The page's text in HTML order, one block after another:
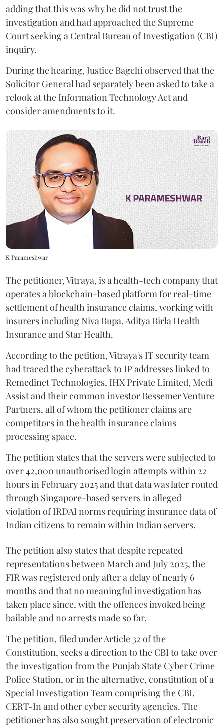
adding that this was why he did not trust the
investigation and had approached the Supreme
Court seeking a Central Bureau of Investigation (CBI)
inquiry.
During the hearing, Justice Bagchi observed that the
Solicitor General had separately been asked to take a
relook at the Information Technology Act and
consider amendments to it.
K Parameshwar
The petitioner, Vitraya, is a health-tech company that
operates a blockchain-based platform for real-time
settlement of health insurance claims, working with
insurers including Niva Bupa, Aditya Birla Health
Insurance and Star Health.
According to the petition, Vitraya's IT security team
had traced the cyberattack to IP addresses linked to
Remedinet Technologies, IHX Private Limited, Medi
Assist and their common investor Bessemer Venture
Partners, all of whom the petitioner claims are
competitors in the health insurance claims
processing space.
The petition states that the servers were subjected to
over 42,000 unauthorised login attempts within 22
hours in February 2025 and that data was later routed
through Singapore-based servers in alleged
violation of IRDAI norms requiring insurance data of
Indian citizens to remain within Indian servers.
The petition also states that despite repeated
representations between March and July 2025, the
FIR was registered only after a delay of nearly 6
months and that no meaningful investigation has
taken place since, with the offences invoked being
bailable and no arrests made so far.
The petition, filed under Article 32 of the
Constitution, seeks a direction to the CBI to take over
the investigation from the Punjab State Cyber Crime
Police Station, or in the alternative, constitution of a
Special Investigation Team comprising the CBI,
CERT-In and other cyber security agencies. The
petitioner has also sought preservation of electronic